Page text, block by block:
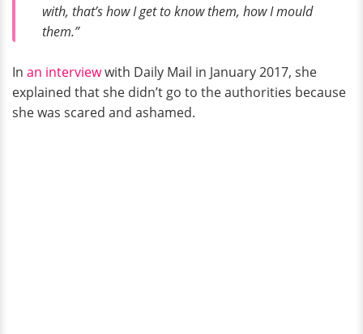
with, that’s how I get to know them, how I mould
them.”
In an interviewwith Daily Mail in January 2017, she
explained that she didn’t go to the authorities because
she was scared and ashamed.